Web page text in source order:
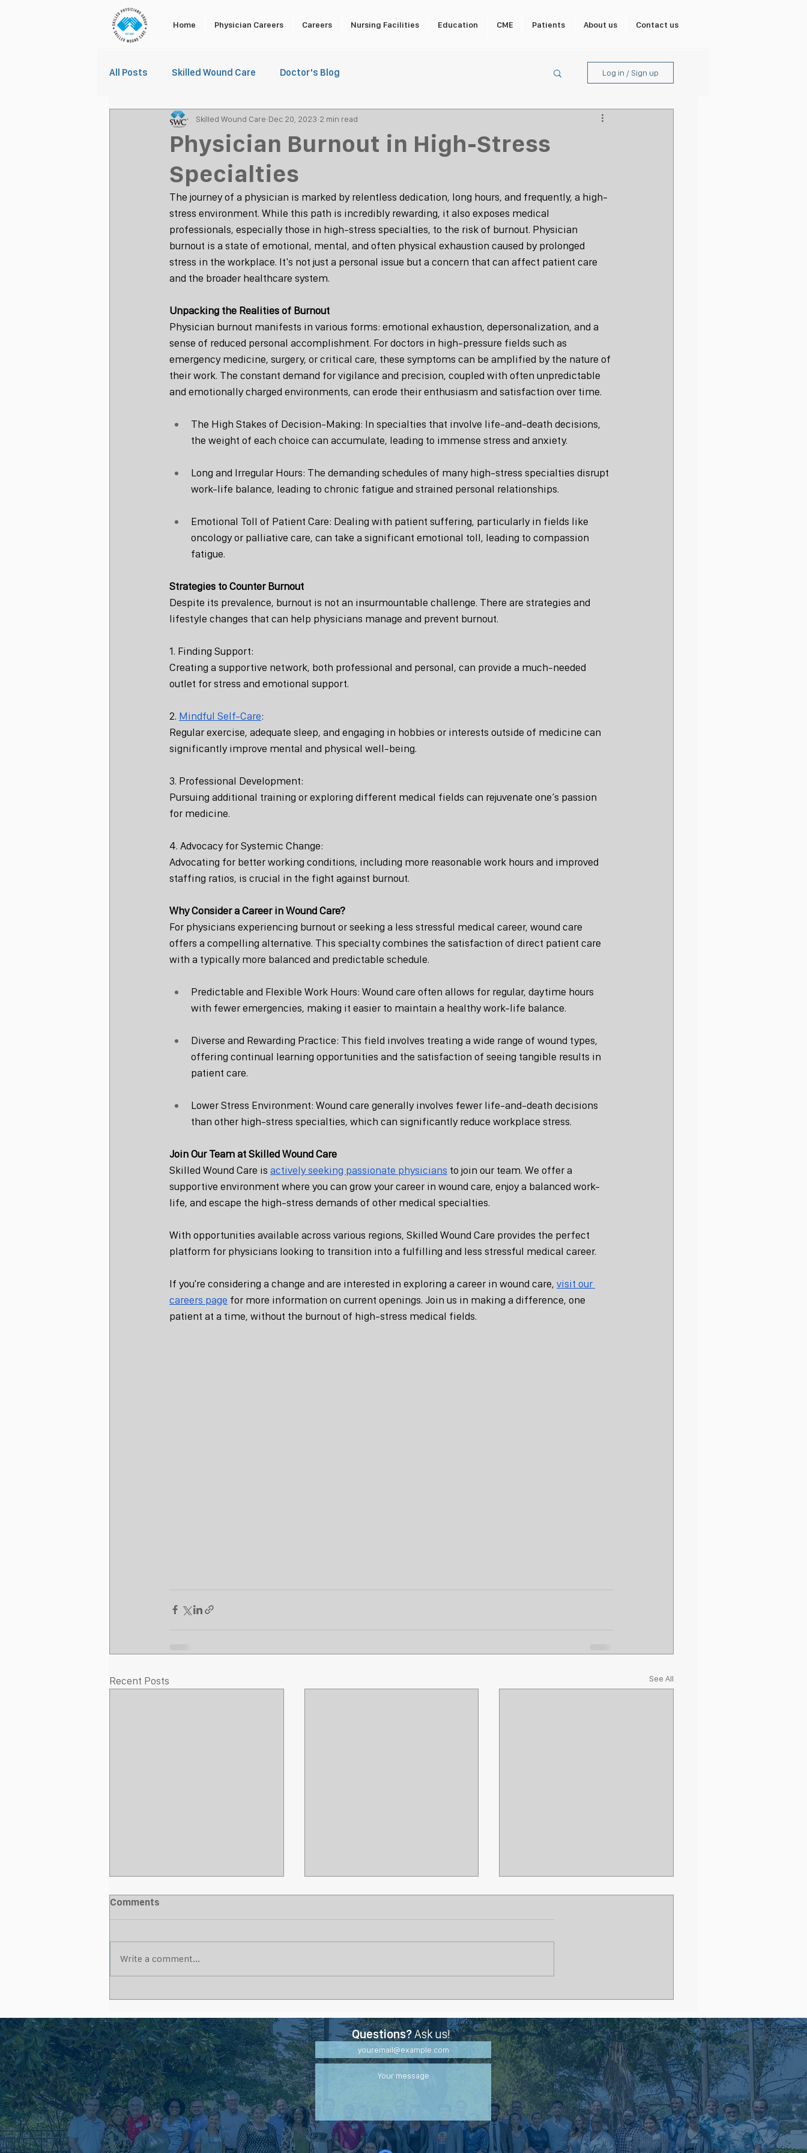
Home Physician Careers Careers Nursing Facilities Education CME Patients About us Contact us
All Posts Skilled Wound Care Doctor's Blog Log in / Sign up
Physician Burnout in High-Stress
Specialties
Skilled Wound Care Dec 20, 2023 2 min read
The journey of a physician is marked by relentless dedication, long hours, and frequently, a high-
stress environment. While this path is incredibly rewarding, it also exposes medical
professionals, especially those in high-stress specialties, to the risk of burnout. Physician
burnout is a state of emotional, mental, and often physical exhaustion caused by prolonged
stress in the workplace. It's not just a personal issue but a concern that can affect patient care
and the broader healthcare system.
Unpacking the Realities of Burnout
Physician burnout manifests in various forms: emotional exhaustion, depersonalization, and a
sense of reduced personal accomplishment. For doctors in high-pressure fields such as
emergency medicine, surgery, or critical care, these symptoms can be amplified by the nature of
their work. The constant demand for vigilance and precision, coupled with often unpredictable
and emotionally charged environments, can erode their enthusiasm and satisfaction over time.
The High Stakes of Decision-Making: In specialties that involve life-and-death decisions,
the weight of each choice can accumulate, leading to immense stress and anxiety.
Long and Irregular Hours: The demanding schedules of many high-stress specialties disrupt
work-life balance, leading to chronic fatigue and strained personal relationships.
Emotional Toll of Patient Care: Dealing with patient suffering, particularly in fields like
oncology or palliative care, can take a significant emotional toll, leading to compassion
fatigue.
Strategies to Counter Burnout
Despite its prevalence, burnout is not an insurmountable challenge. There are strategies and
lifestyle changes that can help physicians manage and prevent burnout.
1. Finding Support:
Creating a supportive network, both professional and personal, can provide a much-needed
outlet for stress and emotional support.
2. Mindful Self-Care:
Regular exercise, adequate sleep, and engaging in hobbies or interests outside of medicine can
significantly improve mental and physical well-being.
3. Professional Development:
Pursuing additional training or exploring different medical fields can rejuvenate one’s passion
for medicine.
4. Advocacy for Systemic Change:
Advocating for better working conditions, including more reasonable work hours and improved
staffing ratios, is crucial in the fight against burnout.
Why Consider a Career in Wound Care?
For physicians experiencing burnout or seeking a less stressful medical career, wound care
offers a compelling alternative. This specialty combines the satisfaction of direct patient care
with a typically more balanced and predictable schedule.
Predictable and Flexible Work Hours: Wound care often allows for regular, daytime hours
with fewer emergencies, making it easier to maintain a healthy work-life balance.
Diverse and Rewarding Practice: This field involves treating a wide range of wound types,
offering continual learning opportunities and the satisfaction of seeing tangible results in
patient care.
Lower Stress Environment: Wound care generally involves fewer life-and-death decisions
than other high-stress specialties, which can significantly reduce workplace stress.
Join Our Team at Skilled Wound Care
Skilled Wound Care is actively seeking passionate physicians to join our team. We offer a
supportive environment where you can grow your career in wound care, enjoy a balanced work-
life, and escape the high-stress demands of other medical specialties.
With opportunities available across various regions, Skilled Wound Care provides the perfect
platform for physicians looking to transition into a fulfilling and less stressful medical career.
If you're considering a change and are interested in exploring a career in wound care, visit our
careers page for more information on current openings. Join us in making a difference, one
patient at a time, without the burnout of high-stress medical fields.
Recent Posts See All
Skilled Nursing Facilities
Comments
Write a comment...
Questions?Ask us!